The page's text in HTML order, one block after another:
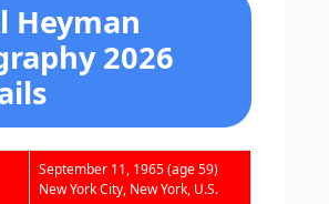
Heyman
2026
September 11, 1965 (age 59)
New York City, New York, U.S.